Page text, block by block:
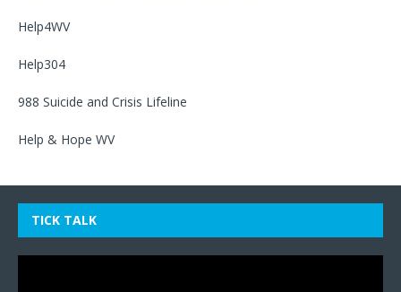
Help4WV
Help304
988 Suicide and Crisis Lifeline
Help & Hope WV
TICK TALK